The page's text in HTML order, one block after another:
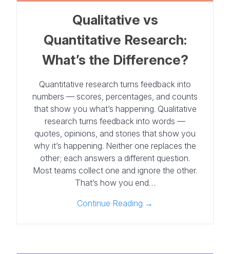
Qualitative vs
Quantitative Research:
What’s the Difference?
Quantitative research turns feedback into
numbers — scores, percentages, and counts
that show you what’s happening. Qualitative
research turns feedback into words —
quotes, opinions, and stories that show you
why it’s happening. Neither one replaces the
other; each answers a different question.
Most teams collect one and ignore the other.
That’s how you end…
Continue Reading →